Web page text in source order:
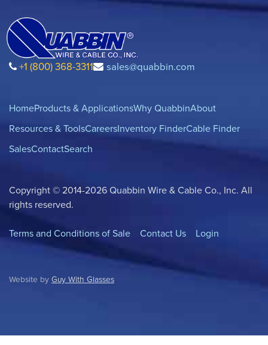
+1 (800) 368-3311 sales@quabbin.com
HomeProducts & ApplicationsWhy QuabbinAbout
Resources & ToolsCareersInventory FinderCable Finder
SalesContactSearch
Copyright © 2014-2026 Quabbin Wire & Cable Co., Inc. All
rights reserved.
Terms and Conditions of Sale Contact Us Login
Website by Guy With Glasses